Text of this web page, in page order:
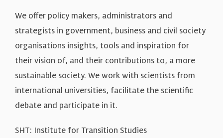
We offer policy makers, administrators and
strategists in government, business and civil society
organisations insights, tools and inspiration for
their vision of, and their contributions to, a more
sustainable society. We work with scientists from
international universities, facilitate the scientific
debate and participate in it.
SHT: Institute for Transition Studies